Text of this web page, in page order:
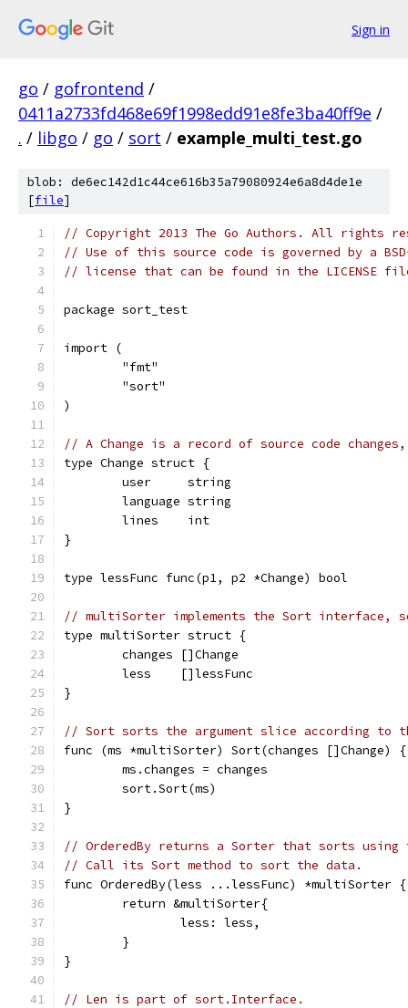
Sign in
go / gofrontend /
0411a2733fd468e69f1998edd91e8fe3ba40ff9e /
. / libgo / go / sort / example_multi_test.go
blob: de6ec142d1c44ce616b35a79080924e6a8d4de1e
[file]
// Copyright 2013 The Go Authors. All rights
// Use of this source code is governed by a
// license that can be found in the LICENSE
package sort_test
import (
	"fmt"
	"sort"
)
// A Change is a record of source code
type Change struct {
	user     string
	language string
	lines    int
}
type lessFunc func(p1, p2 *Change) bool
// multiSorter implements the Sort interface,
type multiSorter struct {
	changes []Change
	less    []lessFunc
}
// Sort sorts the argument slice according to
func (ms *multiSorter) Sort(changes []Change) {
	ms.changes = changes
	sort.Sort(ms)
}
// OrderedBy returns a Sorter that sorts
// Call its Sort method to sort the data.
func OrderedBy(less ...lessFunc) *multiSorter {
	return &multiSorter{
		less: less,
	}
}
// Len is part of sort.Interface.